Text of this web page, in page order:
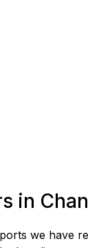
in
we have